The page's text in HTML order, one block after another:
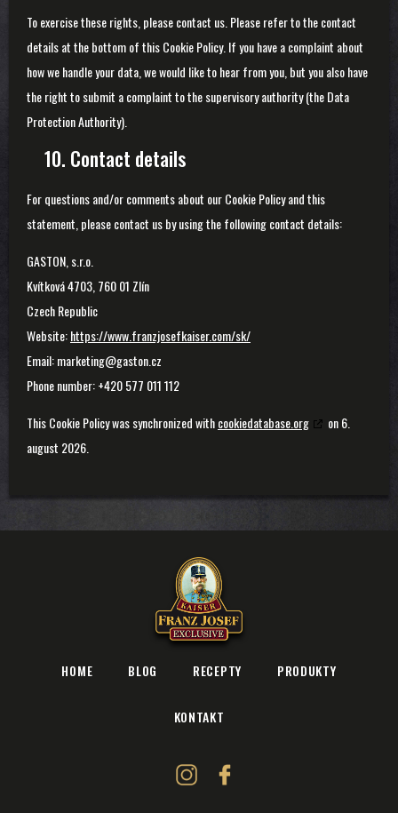
To exercise these rights, please contact us. Please refer to the contact
details at the bottom of this Cookie Policy. If you have a complaint about
how we handle your data, we would like to hear from you, but you also have
the right to submit a complaint to the supervisory authority (the Data
Protection Authority).
10. Contact details
For questions and/or comments about our Cookie Policy and this
statement, please contact us by using the following contact details:
GASTON, s.r.o.
Kvítková 4703, 760 01 Zlín
Czech Republic
Website:https://www.franzjosefkaiser.com/sk/
Email:marketing@gaston.cz
Phone number: +420 577 011 112
This Cookie Policy was synchronized withcookiedatabase.org
on 6.
august 2026.
HOME BLOG RECEPTY PRODUKTY
KONTAKT